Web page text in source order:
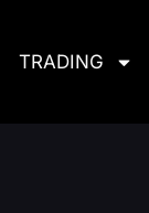
TRADING